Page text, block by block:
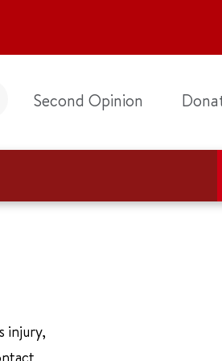
Second Opinion
injury,